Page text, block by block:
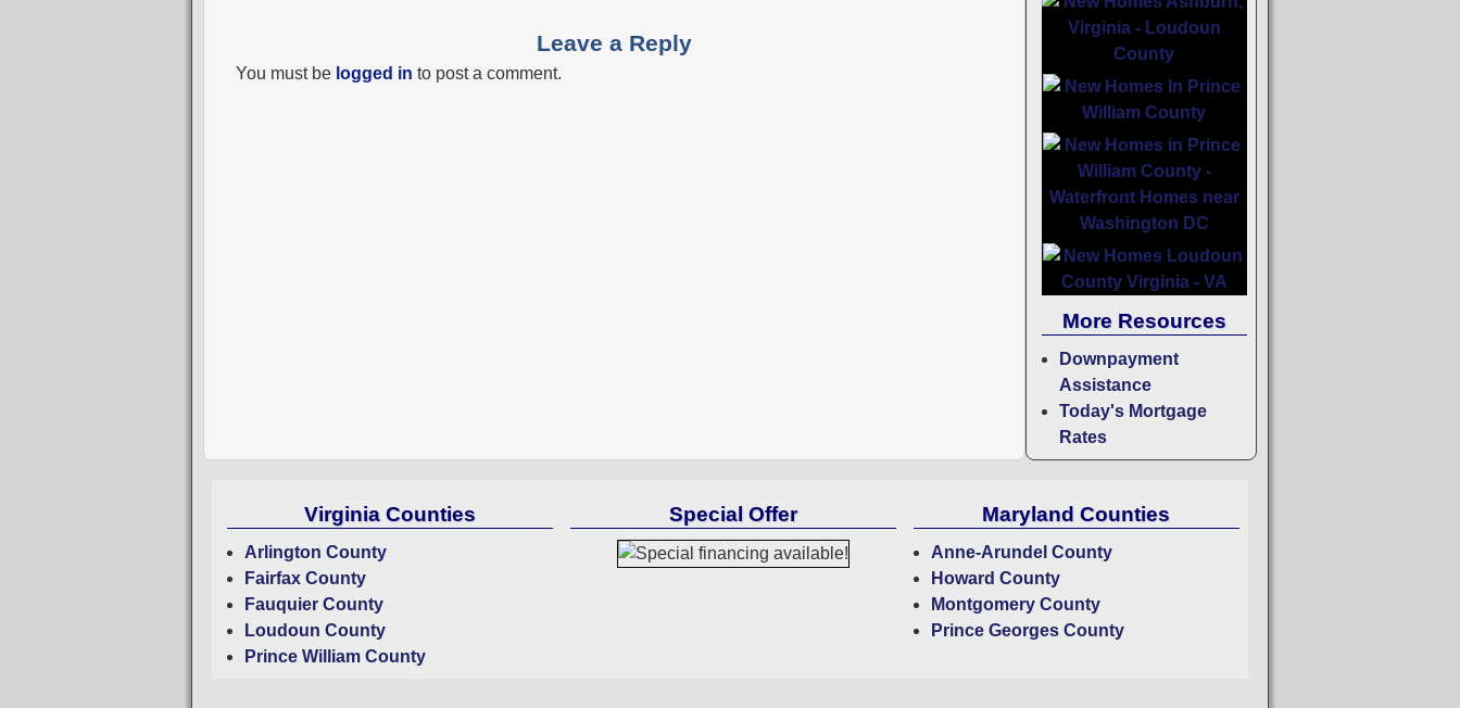
Leave a Reply
You must be logged in to post a comment.
More Resources
Downpayment
Assistance
Today's Mortgage
Rates
Virginia Counties
Arlington County
Fairfax County
Fauquier County
Loudoun County
Prince William County
Special Offer Maryland Counties
Anne-Arundel County
Howard County
Montgomery County
Prince Georges County